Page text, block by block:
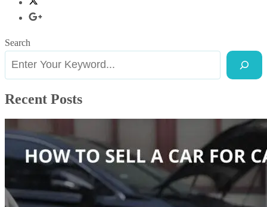
Search
Recent Posts